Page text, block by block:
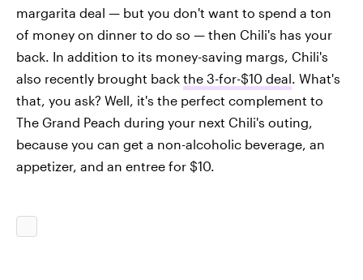
margarita deal — but you don't want to spend a ton
of money on dinner to do so — then Chili's has your
back. In addition to its money-saving margs, Chili's
also recently brought back the 3-for-$10 deal. What's
that, you ask? Well, it's the perfect complement to
The Grand Peach during your next Chili's outing,
because you can get a non-alcoholic beverage, an
appetizer, and an entree for $10.